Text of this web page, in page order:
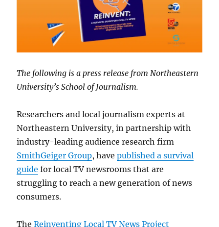
The following is a press release from Northeastern
University’s School of Journalism.
Researchers and local journalism experts at
Northeastern University, in partnership with
industry-leading audience research firm
SmithGeiger Group, havepublished a survival
guide for local TV newsrooms that are
struggling to reach a new generation of news
consumers.
TheReinventing Local TV News Project